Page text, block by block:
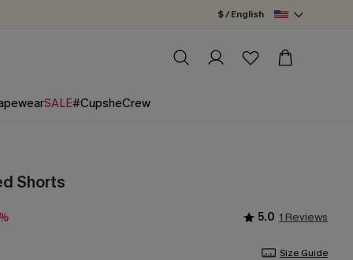
$ / English
SALE#CupsheCrew
Shorts
5.0 1 Reviews
Size Guide